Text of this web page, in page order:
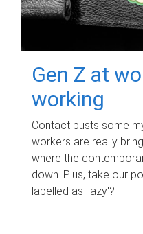
Gen Z at
working
Contact busts some
workers are really
where the
down. Plus, take our
labelled as 'lazy'?